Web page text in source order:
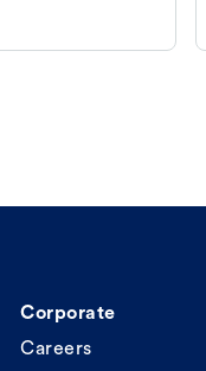
Corporate
Careers